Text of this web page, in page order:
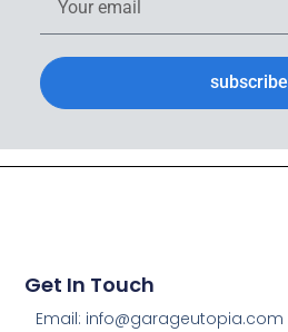
subscribe
Get In Touch
Email: info@garageutopia.com